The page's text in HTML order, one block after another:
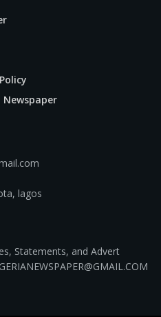
lagos
Statements, and Advert